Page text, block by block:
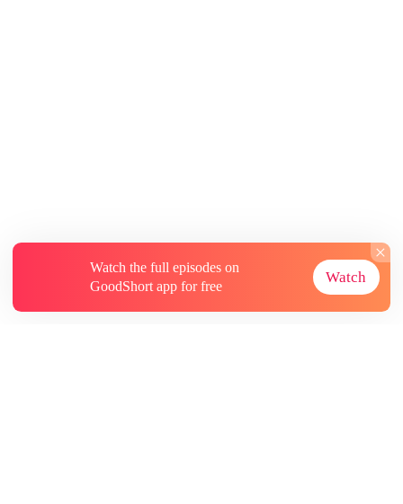
Watch the full episodes on
GoodShort app for free
Watch